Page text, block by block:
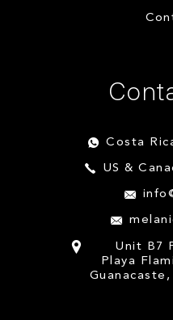
Costa
US &
Unit B7
Playa